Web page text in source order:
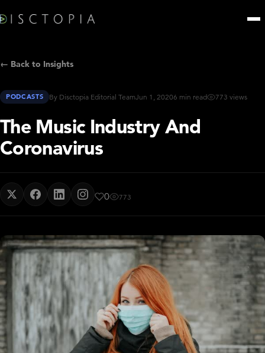
← Back to Insights
PODCASTS By Disctopia Editorial TeamJun 1, 20206 min read 773 views
The Music Industry And
Coronavirus
0 773